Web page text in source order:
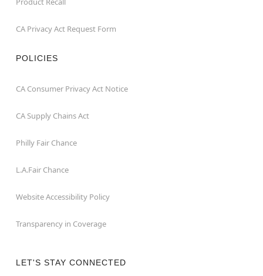
CA Privacy Act Request Form
POLICIES
CA Consumer Privacy Act Notice
CA Supply Chains Act
Philly Fair Chance
L.A.Fair Chance
Website Accessibility Policy
Transparency in Coverage
LET'S STAY CONNECTED